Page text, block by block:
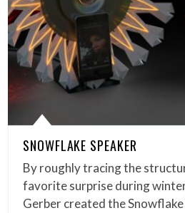
SNOWFLAKE SPEAKER
By roughly tracing the
favorite surprise during
Gerber created the Snowflake